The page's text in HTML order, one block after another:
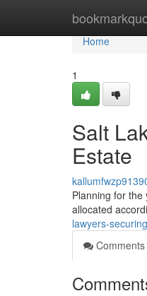
Home
Home
1
Salt
Estate
Planning for
allocated
lawyers-
Comments